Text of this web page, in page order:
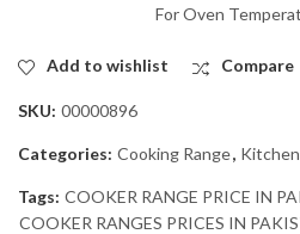
For Oven
Add to wishlist Compare
SKU: 00000896
Categories: Cooking Range,
Tags: COOKER RANGE PRICE IN
COOKER RANGES PRICES IN